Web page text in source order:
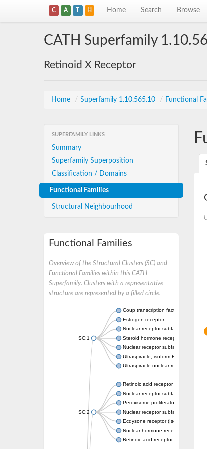
C A T H Home Search Browse
CATH Superfamily
Retinoid X Receptor
Home / Superfamily 1.10.565.10 / Functional
SUPERFAMILY LINKS
Summary
Superfamily Superposition
Classification / Domains
Functional Families
Structural Neighbourhood
Functional Families
Overview of the Structural Clusters (SC) and
Functional Families within this CATH
Superfamily. Clusters with a representative
structure are represented by a filled circle.
SC:1
Coup transcription factor 2 isoform 1
Estrogen receptor
Nuclear receptor subfamily 2 group
Steroid hormone receptor ERR1
Nuclear receptor subfamily 0 group
Ultraspiracle, isoform B
Ultraspiracle nuclear receptor
SC:2
Retinoic acid receptor beta isoform
Nuclear receptor subfamily 4 group
Peroxisome proliferator-activated
Nuclear receptor subfamily 1 group I
Ecdysone receptor (Isoform A)
Nuclear hormone receptor FTZ-F1
Retinoic acid receptor beta